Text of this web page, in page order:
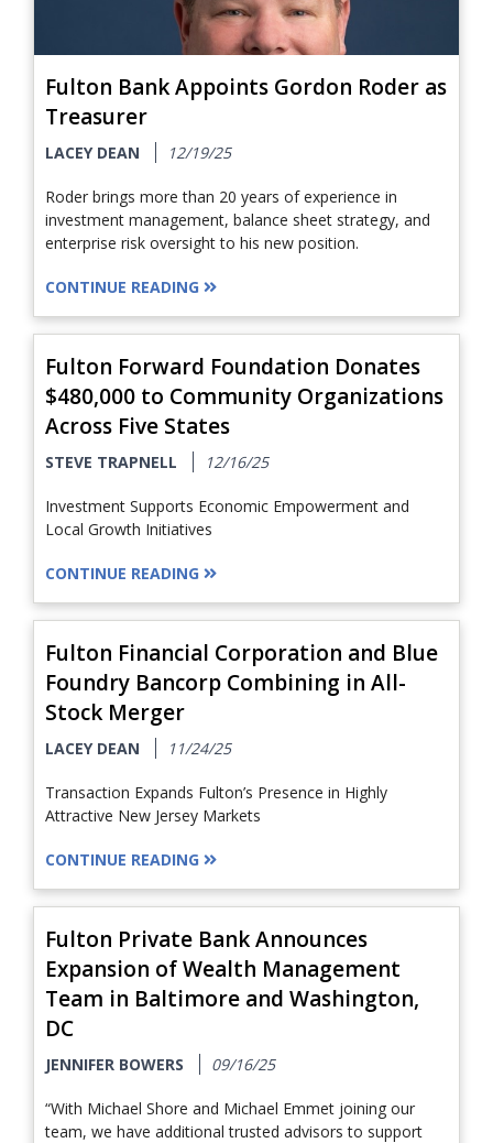
Fulton Bank Appoints Gordon Roder as
Treasurer
LACEY DEAN 12/19/25
Roder brings more than 20 years of experience in
investment management, balance sheet strategy, and
enterprise risk oversight to his new position.
CONTINUE READING
Fulton Forward Foundation Donates
$480,000 to Community Organizations
Across Five States
STEVE TRAPNELL 12/16/25
Investment Supports Economic Empowerment and
Local Growth Initiatives
CONTINUE READING
Fulton Financial Corporation and Blue
Foundry Bancorp Combining in All-
Stock Merger
LACEY DEAN 11/24/25
Transaction Expands Fulton’s Presence in Highly
Attractive New Jersey Markets
CONTINUE READING
Fulton Private Bank Announces
Expansion of Wealth Management
Team in Baltimore and Washington,
DC
JENNIFER BOWERS 09/16/25
“With Michael Shore and Michael Emmet joining our
team, we have additional trusted advisors to support